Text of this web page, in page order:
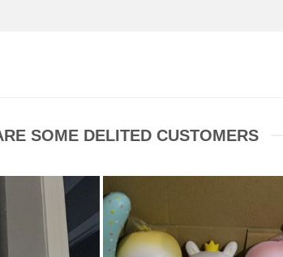
SOME DELITED CUSTOMERS